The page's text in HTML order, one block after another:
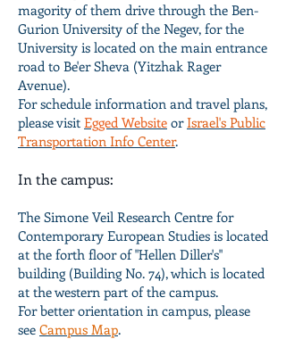
magority of them drive through the Ben-
Gurion University of the Negev, for the
University is located on the main entrance
road to Be'er Sheva (Yitzhak Rager
Avenue).
For schedule information and travel plans,
please visit Egged Website orIsrael's Public
Transportation Info Center.
In the campus:
The Simone Veil Research Centre for
Contemporary European Studies is located
at the forth floor of "Hellen Diller's"
building (Building No. 74), which is located
at the western part of the campus.
For better orientation in campus, please
see Campus Map.